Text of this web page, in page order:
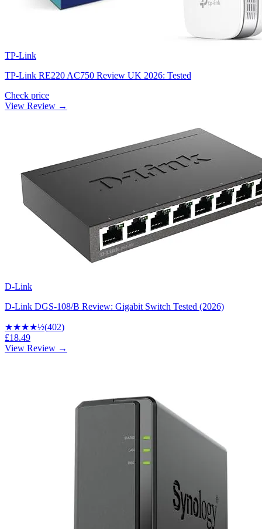
TP-Link
TP-Link RE220 AC750 Review UK 2026: Tested
Check price
View Review →
D-Link
D-Link DGS-108/B Review: Gigabit Switch Tested (2026)
★★★★½(402)
£18.49
View Review →